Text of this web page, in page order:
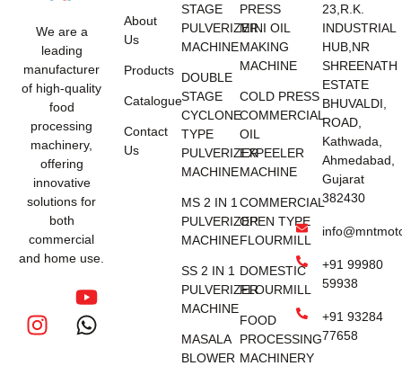
We are a
leading
manufacturer
of high-quality
food
processing
machinery,
offering
innovative
solutions for
both
commercial
and home use.
About
Us
Products
Catalogue
Contact
Us
STAGE
PULVERIZER
MACHINE
DOUBLE
STAGE
CYCLONE
TYPE
PULVERIZER
MACHINE
MS 2 IN 1
PULVERIZER
MACHINE
SS 2 IN 1
PULVERIZER
MACHINE
MASALA
BLOWER
PRESS
MINI OIL
MAKING
MACHINE
COLD PRESS
COMMERCIAL
OIL
EXPEELER
MACHINE
COMMERCIAL
OPEN TYPE
FLOURMILL
DOMESTIC
FLOURMILL
FOOD
PROCESSING
MACHINERY
23,R.K.
INDUSTRIAL
HUB,NR
SHREENATH
ESTATE
BHUVALDI,
ROAD,
Kathwada,
Ahmedabad,
Gujarat
382430
+91 99980
59938
+91 93284
77658